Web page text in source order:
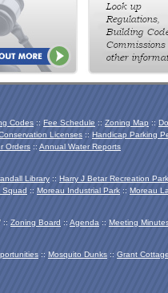
HERE
Codes :: Fee Schedule :: Zoning Map ::
Licenses :: Handicap Parking
Orders :: Annual Water Reports
Library :: Harry J Betar Recreation Park
Squad :: Moreau Industrial Park :: Moreau
:: Zoning Board :: Agenda :: Meeting
:: Mosquito Dunks :: Grant